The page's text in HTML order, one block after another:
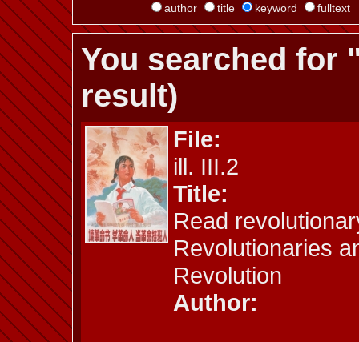
author
title keyword fulltext
You searched
result)
File:
ill. III.2
Title:
Read
Revolutionaries
Revolution
Author: